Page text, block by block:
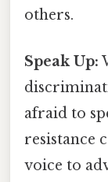
others.
Speak Up:
afraid to
resistance
voice to